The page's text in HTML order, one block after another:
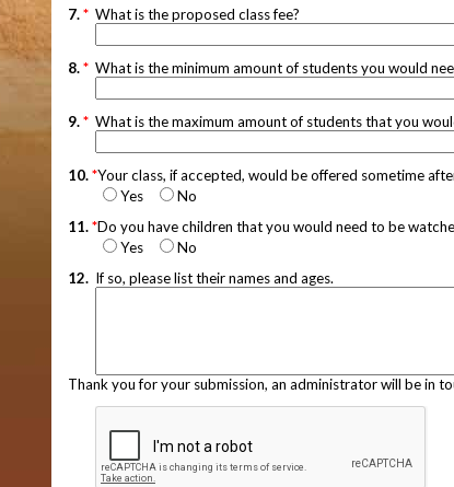
7.* What is the proposed class fee?
8.* What is the minimum amount of students you would
9.* What is the maximum amount of students that you
10.*Your class, if accepted, would be offered sometime
Yes
No
11.*Do you have children that you would need to be
Yes
No
12. If so, please list their names and ages.
Thank you for your submission, an administrator will be in